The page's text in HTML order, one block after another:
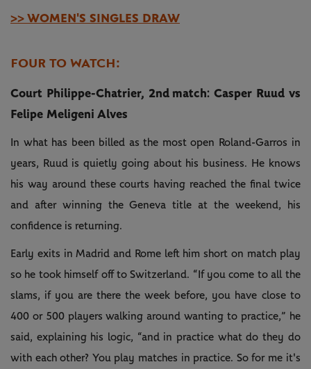
>> WOMEN'S SINGLES DRAW
FOUR TO WATCH:
Court Philippe-Chatrier, 2nd match: Casper Ruud vs
Felipe Meligeni Alves
In what has been billed as the most open Roland-Garros in
years, Ruud is quietly going about his business. He knows
his way around these courts having reached the final twice
and after winning the Geneva title at the weekend, his
confidence is returning.
Early exits in Madrid and Rome left him short on match play
so he took himself off to Switzerland. “If you come to all the
slams, if you are there the week before, you have close to
400 or 500 players walking around wanting to practice,” he
said, explaining his logic, “and in practice what do they do
with each other? You play matches in practice. So for me it's